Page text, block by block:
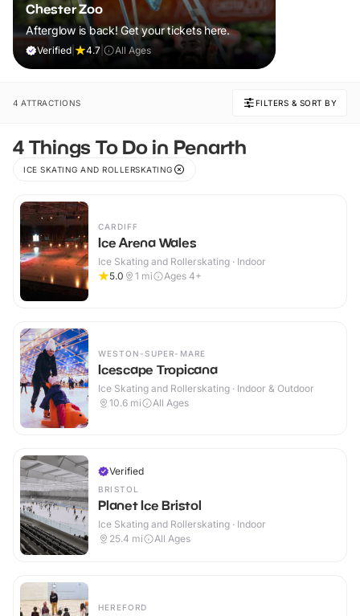
Chester Zoo
Afterglow is back! Get your tickets here.
Verified 4.7 All Ages
4 ATTRACTIONS FILTERS & SORT BY
4 Things To Do in Penarth
ICE SKATING AND ROLLERSKATING
CARDIFF
Ice Arena Wales
Ice Skating and Rollerskating · Indoor
5.0
1 mi Ages 4+
WESTON-SUPER-MARE
Icescape Tropicana
Ice Skating and Rollerskating · Indoor & Outdoor
10.6 mi All Ages
Verified
BRISTOL
Planet Ice Bristol
Ice Skating and Rollerskating · Indoor
25.4 mi All Ages
HEREFORD